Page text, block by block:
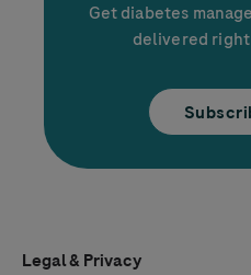
Get diabetes
delivered
Legal & Privacy